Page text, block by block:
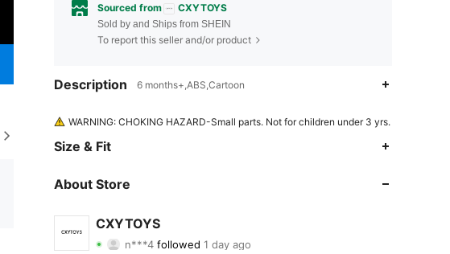
Sourced from CXYTOYS
Sold by and Ships from SHEIN
To report this seller and/or product
Description 6 months+,ABS,Cartoon
WARNING: CHOKING HAZARD-Small parts. Not for children under 3 yrs.
Size & Fit
About Store
CXYTOYS
n***4 followed
4.76 Rating 87Items 1K Followers